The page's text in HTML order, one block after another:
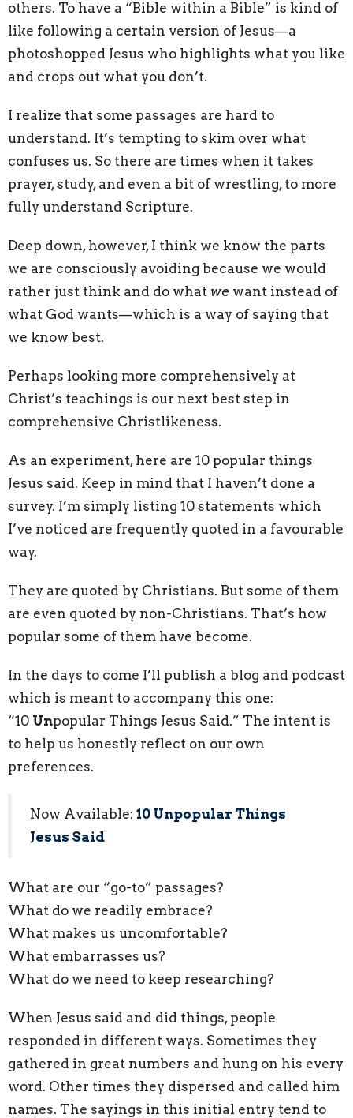
others. To have a “Bible within a Bible” is kind of
like following a certain version of Jesus—a
photoshopped Jesus who highlights what you like
and crops out what you don’t.
I realize that some passages are hard to
understand. It’s tempting to skim over what
confuses us. So there are times when it takes
prayer, study, and even a bit of wrestling, to more
fully understand Scripture.
Deep down, however, I think we know the parts
we are consciously avoiding because we would
rather just think and do what we want instead of
what God wants—which is a way of saying that
we know best.
Perhaps looking more comprehensively at
Christ’s teachings is our next best step in
comprehensive Christlikeness.
As an experiment, here are 10 popular things
Jesus said. Keep in mind that I haven’t done a
survey. I’m simply listing 10 statements which
I’ve noticed are frequently quoted in a favourable
way.
They are quoted by Christians. But some of them
are even quoted by non-Christians. That’s how
popular some of them have become.
In the days to come I’ll publish a blog and podcast
which is meant to accompany this one:
“10 Unpopular Things Jesus Said.” The intent is
to help us honestly reflect on our own
preferences.
Now Available: 10 Unpopular Things
Jesus Said
What are our “go-to” passages?
What do we readily embrace?
What makes us uncomfortable?
What embarrasses us?
What do we need to keep researching?
When Jesus said and did things, people
responded in different ways. Sometimes they
gathered in great numbers and hung on his every
word. Other times they dispersed and called him
names. The sayings in this initial entry tend to